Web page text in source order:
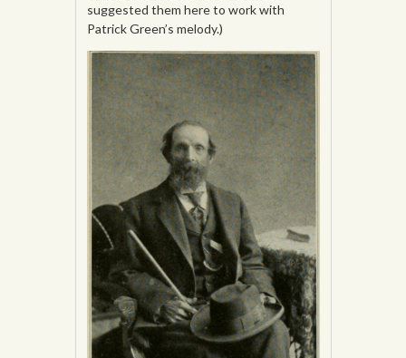
suggested them here to work with
Patrick Green’s melody.)